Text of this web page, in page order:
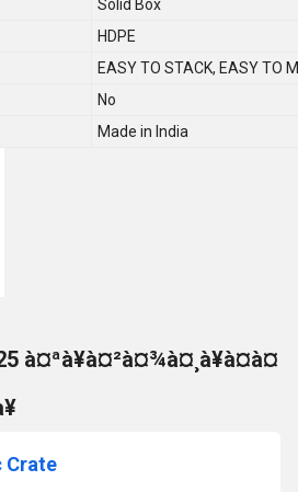
Solid Box
HDPE
EASY TO STACK, EASY TO
No
Made in India
à¤ªà¥à¤²à¤¾à¤¸à¥à¤à¤
Crate